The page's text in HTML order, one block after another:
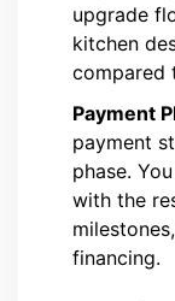
upgrade
kitchen
compared
Payment
payment
phase.
with the
financing.